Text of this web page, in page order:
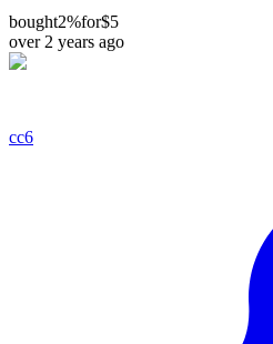
bought2%for$5
over 2 years ago
cc6